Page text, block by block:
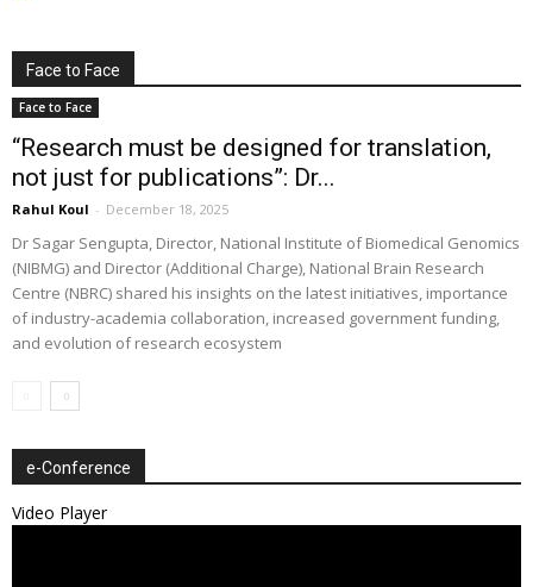
Face to Face
Face to Face
“Research must be designed for translation,
not just for publications”: Dr...
Rahul Koul - December 18, 2025
Dr Sagar Sengupta, Director, National Institute of Biomedical Genomics
(NIBMG) and Director (Additional Charge), National Brain Research
Centre (NBRC) shared his insights on the latest initiatives, importance
of industry-academia collaboration, increased government funding,
and evolution of research ecosystem
e-Conference
Video Player